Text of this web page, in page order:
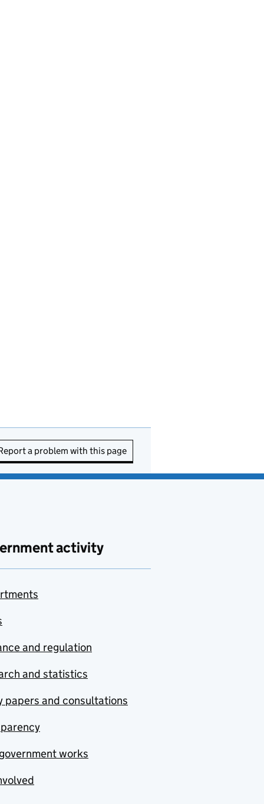
a problem with this page
activity
and regulation
and statistics
papers and consultations
works